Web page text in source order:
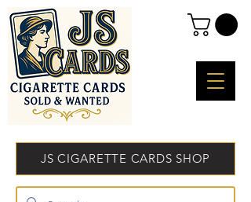
JS CIGARETTE CARDS SHOP